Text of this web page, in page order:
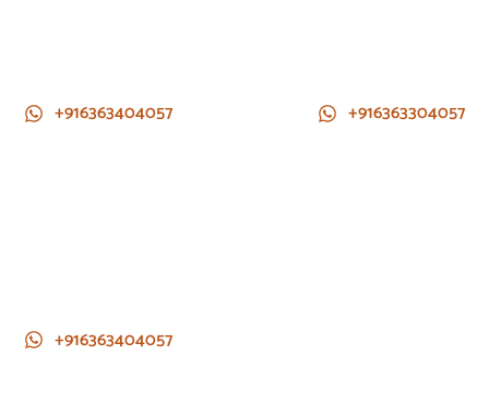
+916363404057 +916363304057
+916363404057